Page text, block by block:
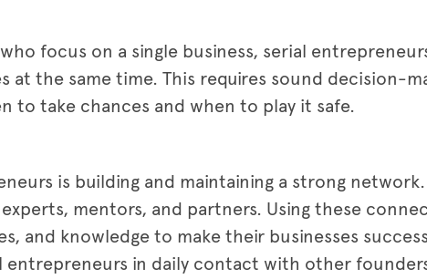
focus on a single business, serial
at the same time. This requires sound decision-
to take chances and when to play it safe.
is building and maintaining a strong
mentors, and partners. Using these
and knowledge to make their businesses
entrepreneurs in daily contact with other